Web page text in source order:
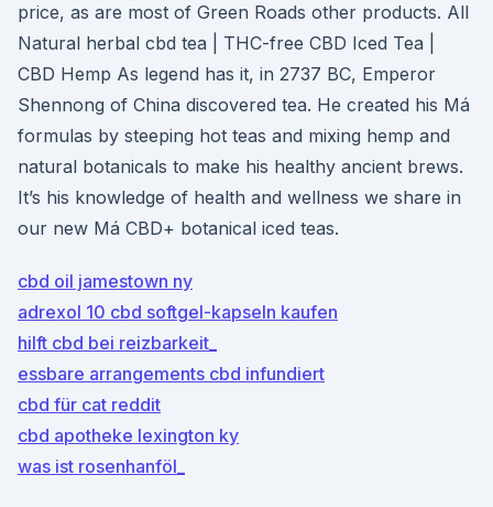
price, as are most of Green Roads other products. All
Natural herbal cbd tea | THC-free CBD Iced Tea |
CBD Hemp As legend has it, in 2737 BC, Emperor
Shennong of China discovered tea. He created his Má
formulas by steeping hot teas and mixing hemp and
natural botanicals to make his healthy ancient brews.
It’s his knowledge of health and wellness we share in
our new Má CBD+ botanical iced teas.
cbd oil jamestown ny
adrexol 10 cbd softgel-kapseln kaufen
hilft cbd bei reizbarkeit_
essbare arrangements cbd infundiert
cbd für cat reddit
cbd apotheke lexington ky
was ist rosenhanföl_